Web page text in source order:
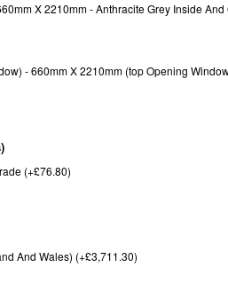
X 2210mm - Anthracite Grey Inside
- 660mm X 2210mm (top Opening
(+£76.80)
And Wales) (+£3,711.30)